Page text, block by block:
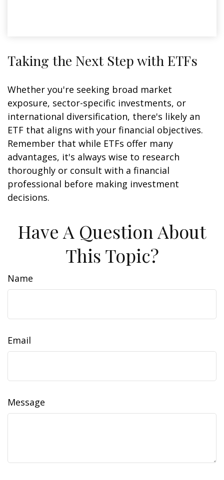
Taking the Next Step with ETFs
Whether you're seeking broad market
exposure, sector-specific investments, or
international diversification, there's likely an
ETF that aligns with your financial objectives.
Remember that while ETFs offer many
advantages, it's always wise to research
thoroughly or consult with a financial
professional before making investment
decisions.
Have A Question About
This Topic?
Name
Email
Message